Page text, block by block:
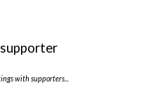
with supporters...